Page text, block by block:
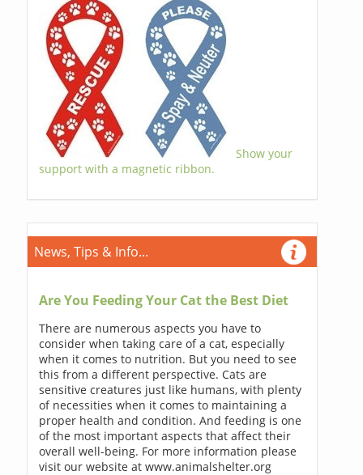
Show your
support with a magnetic ribbon.
News, Tips & Info...
Are You Feeding Your Cat the Best Diet
There are numerous aspects you have to
consider when taking care of a cat, especially
when it comes to nutrition. But you need to see
this from a different perspective. Cats are
sensitive creatures just like humans, with plenty
of necessities when it comes to maintaining a
proper health and condition. And feeding is one
of the most important aspects that affect their
overall well-being. For more information please
visit our website at www.animalshelter.org